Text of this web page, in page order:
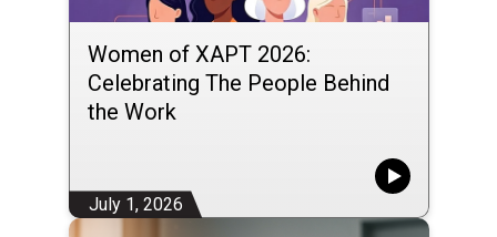
Women of XAPT 2026:
Celebrating The People Behind
the Work
July 1, 2026